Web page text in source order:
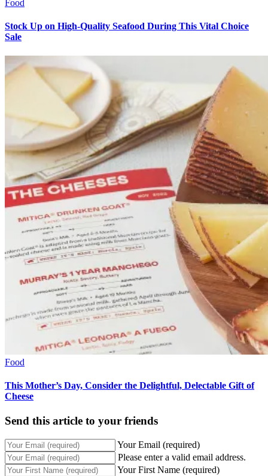
Food
Stock Up on High-Quality Seafood During This Vital Choice
Sale
Food
This Mother’s Day, Consider the Delightful, Delectable Gift of
Cheese
Send this article to your friends
Your Email (required)
Please enter a valid email address.
Your First Name (required)